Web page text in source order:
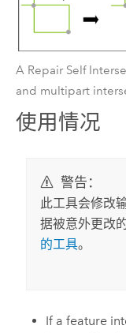
A Repair Self
and multipart
使用情况
警告：
此工具会修改
据被意外更改
的工具。
If a feature